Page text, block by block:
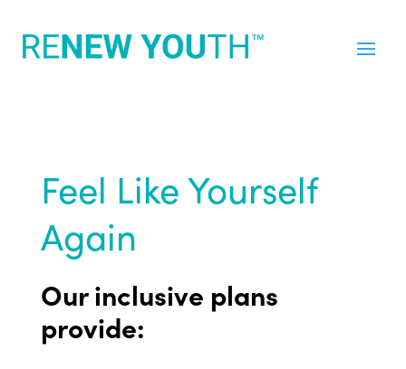
Feel Like Yourself
Again
Our inclusive plans
provide: